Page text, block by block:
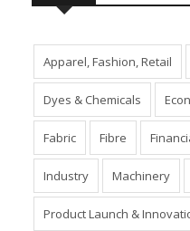
Apparel, Fashion, Retail
Dyes & Chemicals
Fabric Fibre
Industry Machinery
Product Launch &